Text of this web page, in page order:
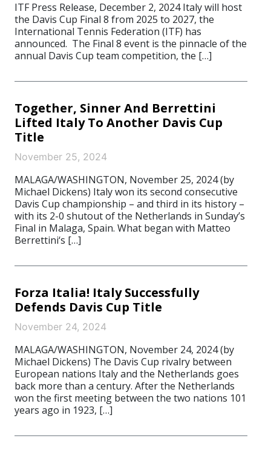
ITF Press Release, December 2, 2024 Italy will host
the Davis Cup Final 8 from 2025 to 2027, the
International Tennis Federation (ITF) has
announced. The Final 8 event is the pinnacle of the
annual Davis Cup team competition, the […]
Together, Sinner And Berrettini
Lifted Italy To Another Davis Cup
Title
November 25, 2024
MALAGA/WASHINGTON, November 25, 2024 (by
Michael Dickens) Italy won its second consecutive
Davis Cup championship – and third in its history –
with its 2-0 shutout of the Netherlands in Sunday’s
Final in Malaga, Spain. What began with Matteo
Berrettini‘s […]
Forza Italia! Italy Successfully
Defends Davis Cup Title
November 24, 2024
MALAGA/WASHINGTON, November 24, 2024 (by
Michael Dickens) The Davis Cup rivalry between
European nations Italy and the Netherlands goes
back more than a century. After the Netherlands
won the first meeting between the two nations 101
years ago in 1923, […]